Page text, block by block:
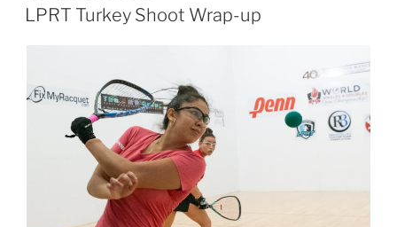
ON
LPRT Turkey Shoot Wrap-up